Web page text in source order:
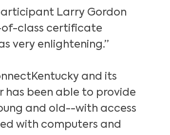
Larry Gordon
class certificate
very enlightening.”
and its
has been able to provide
and old--with access
with computers and